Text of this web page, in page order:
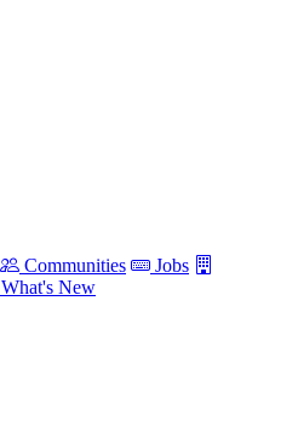
Communities
Jobs
What's New